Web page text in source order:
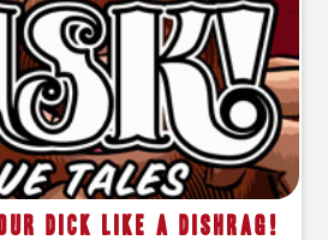
Dick Like A Dishrag!